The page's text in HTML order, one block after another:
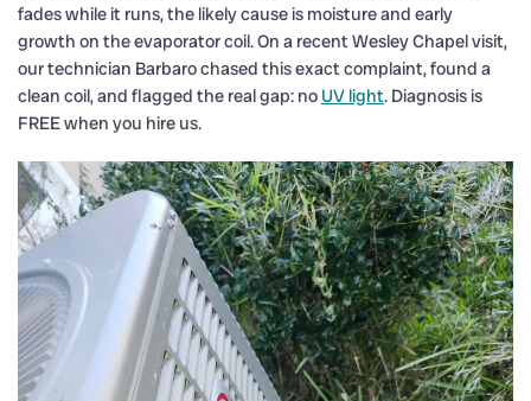
fades while it runs, the likely cause is moisture and early
growth on the evaporator coil. On a recent Wesley Chapel visit,
our technician Barbaro chased this exact complaint, found a
clean coil, and flagged the real gap: no UV light. Diagnosis is
FREE when you hire us.